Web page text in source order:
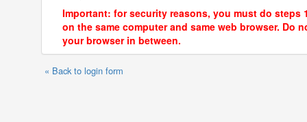
Important: for security reasons, you must do steps
on the same computer and same web browser. Do
your browser in between.
« Back to login form